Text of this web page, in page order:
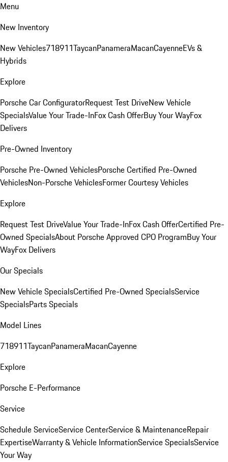
Menu
New Inventory
New Vehicles718911TaycanPanameraMacanCayenneEVs &
Hybrids
Explore
Porsche Car ConfiguratorRequest Test DriveNew Vehicle
SpecialsValue Your Trade-InFox Cash OfferBuy Your WayFox
Delivers
Pre-Owned Inventory
Porsche Pre-Owned VehiclesPorsche Certified Pre-Owned
VehiclesNon-Porsche VehiclesFormer Courtesy Vehicles
Explore
Request Test DriveValue Your Trade-InFox Cash OfferCertified Pre-
Owned SpecialsAbout Porsche Approved CPO ProgramBuy Your
WayFox Delivers
Our Specials
New Vehicle SpecialsCertified Pre-Owned SpecialsService
SpecialsParts Specials
Model Lines
718911TaycanPanameraMacanCayenne
Explore
Porsche E-Performance
Service
Schedule ServiceService CenterService & MaintenanceRepair
ExpertiseWarranty & Vehicle InformationService SpecialsService
Your Way